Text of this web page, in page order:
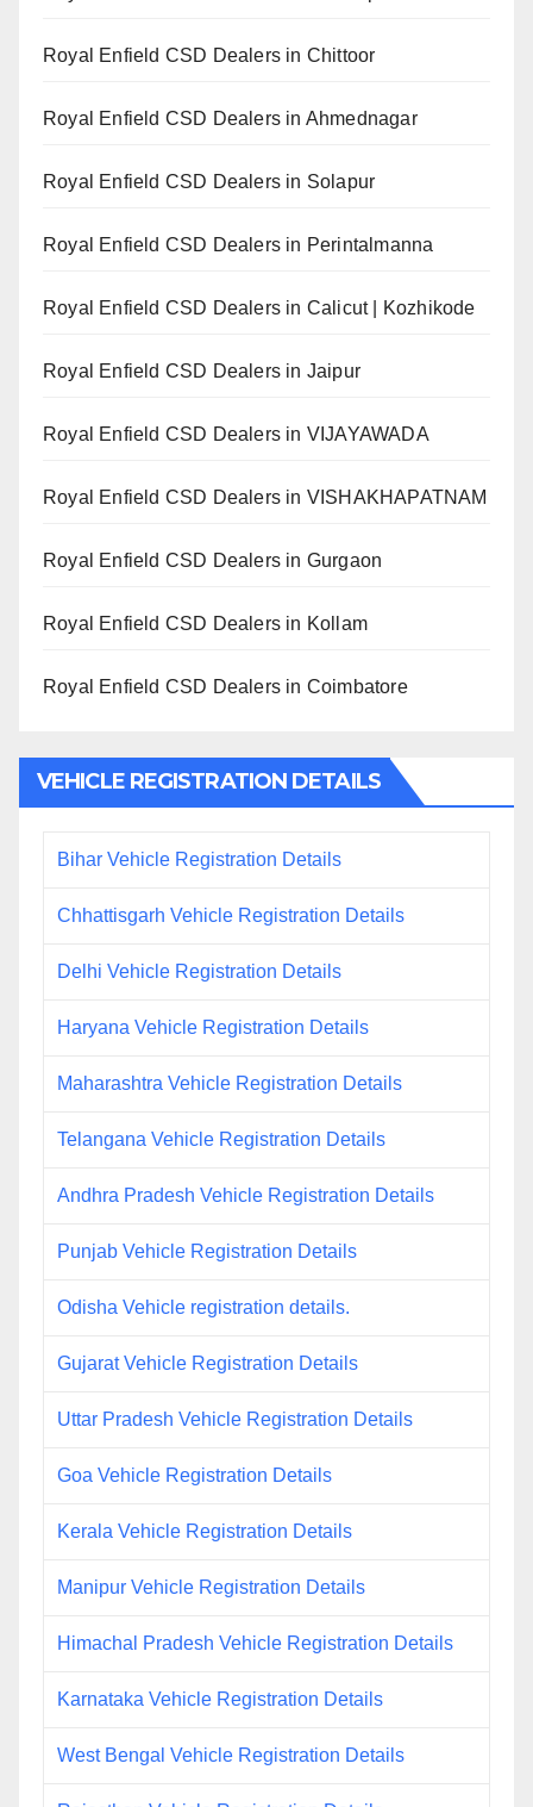
Royal Enfield CSD Dealers in Chittoor
Royal Enfield CSD Dealers in Ahmednagar
Royal Enfield CSD Dealers in Solapur
Royal Enfield CSD Dealers in Perintalmanna
Royal Enfield CSD Dealers in Calicut | Kozhikode
Royal Enfield CSD Dealers in Jaipur
Royal Enfield CSD Dealers in VIJAYAWADA
Royal Enfield CSD Dealers in VISHAKHAPATNAM
Royal Enfield CSD Dealers in Gurgaon
Royal Enfield CSD Dealers in Kollam
Royal Enfield CSD Dealers in Coimbatore
VEHICLE REGISTRATION DETAILS
Bihar Vehicle Registration Details
Chhattisgarh Vehicle Registration Details
Delhi Vehicle Registration Details
Haryana Vehicle Registration Details
Maharashtra Vehicle Registration Details
Telangana Vehicle Registration Details
Andhra Pradesh Vehicle Registration Details
Punjab Vehicle Registration Details
Odisha Vehicle registration details.
Gujarat Vehicle Registration Details
Uttar Pradesh Vehicle Registration Details
Goa Vehicle Registration Details
Kerala Vehicle Registration Details
Manipur Vehicle Registration Details
Himachal Pradesh Vehicle Registration Details
Karnataka Vehicle Registration Details
West Bengal Vehicle Registration Details